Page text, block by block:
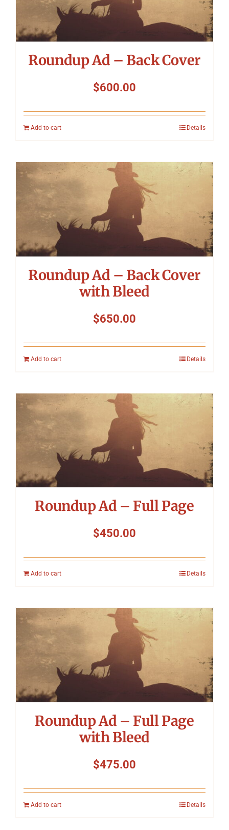
Roundup Ad – Back Cover
$600.00
Add to cart Details
Roundup Ad – Back Cover
with Bleed
$650.00
Add to cart Details
Roundup Ad – Full Page
$450.00
Add to cart Details
Roundup Ad – Full Page
with Bleed
$475.00
Add to cart Details